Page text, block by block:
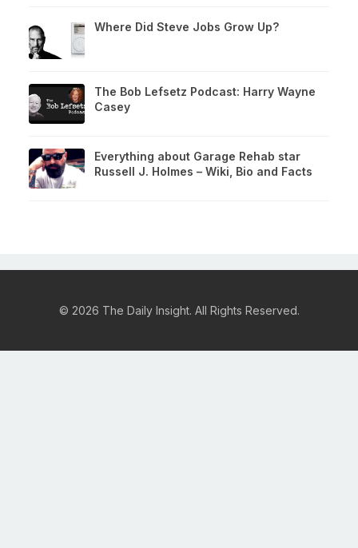
Where Did Steve Jobs Grow Up?
The Bob Lefsetz Podcast: Harry Wayne
Casey
Everything about Garage Rehab star
Russell J. Holmes – Wiki, Bio and Facts
© 2026 The Daily Insight. All Rights Reserved.